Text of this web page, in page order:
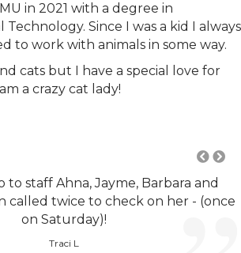
in 2021 with a degree in
Since I was a kid I always
to work with animals in some way.
cats but I have a special love for
a crazy cat lady!
to staff Ahna, Jayme, Barbara and
called twice to check on her - (once
on Saturday)!
Traci L